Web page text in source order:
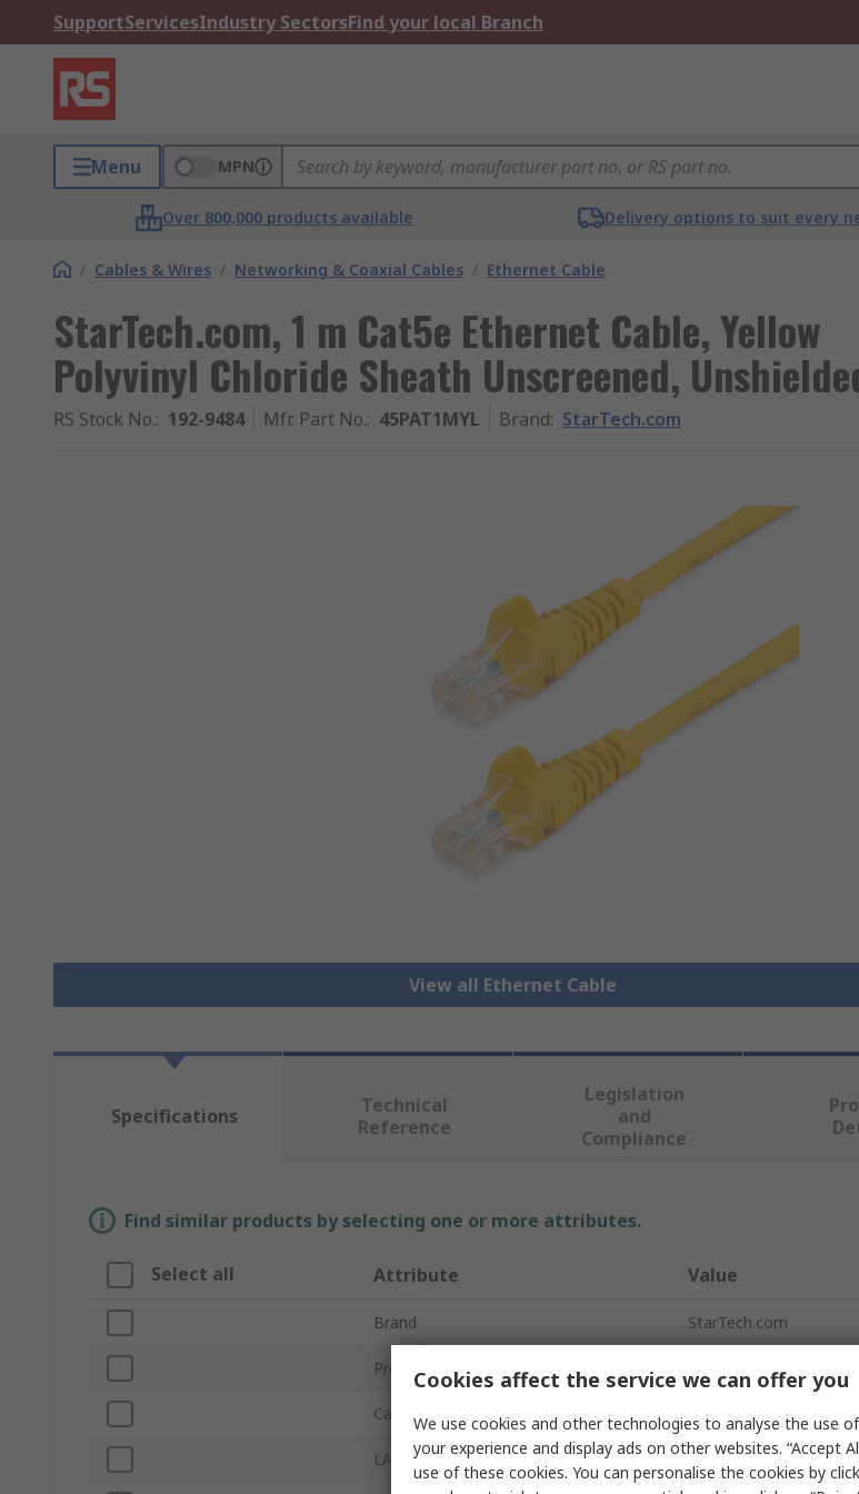
SupportServicesIndustry SectorsFind your local Branch
Menu MPN
Over 800,000 products available Delivery options to suit every
/ Cables & Wires / Networking & Coaxial Cables / Ethernet Cable
StarTech.com, 1 m Cat5e Ethernet Cable, Yellow
Polyvinyl Chloride Sheath Unscreened,
RS Stock No.: 192-9484 Mfr. Part No.: 45PAT1MYL Brand: StarTech.com
View all Ethernet Cable
Specifications
Technical
Reference
Legislation
and
Compliance
Find similar products by selecting one or more attributes.
Select all Attribute Value
Brand StarTech.com
Product Type Ethernet Cable
Cable Length 1m
LAN Category Cat5e
Cookies affect the service we can offer you
We use cookies and other technologies to analyse the use
your experience and display ads on other websites. “Accept
use of these cookies. You can personalise the cookies by